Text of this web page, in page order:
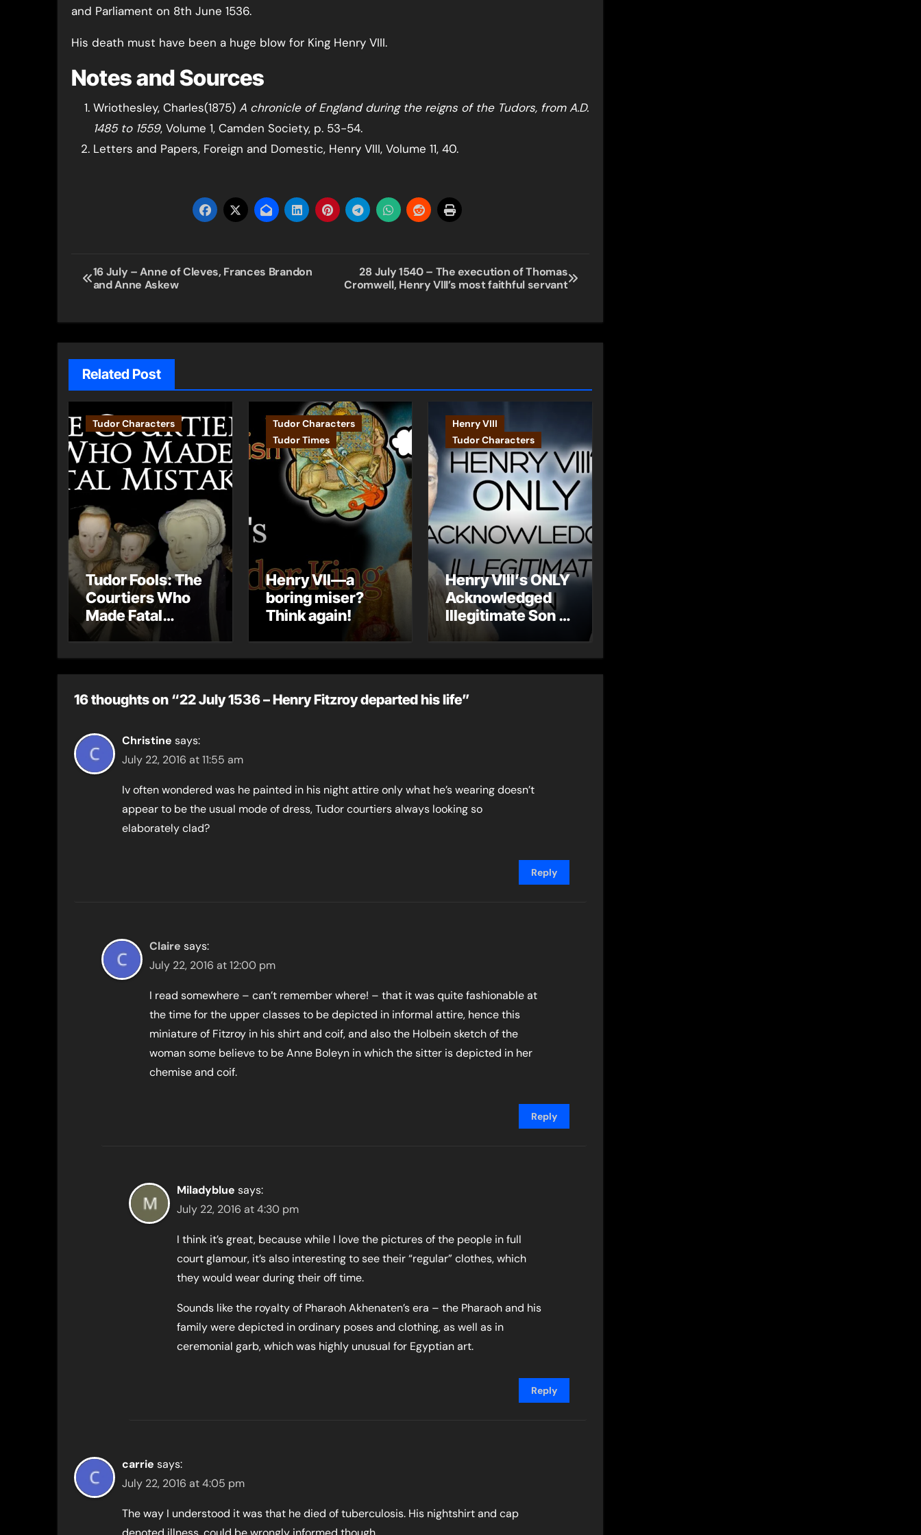
and Parliament on 8th June 1536.
His death must have been a huge blow for King Henry VIII.
Notes and Sources
Wriothesley, Charles(1875) A chronicle of England during the reigns of the Tudors, from A.D.
1485 to 1559, Volume 1, Camden Society, p. 53-54.
Letters and Papers, Foreign and Domestic, Henry VIII, Volume 11, 40.
Post
navigation
16 July – Anne of Cleves, Frances Brandon
and Anne Askew
28 July 1540 – The execution of Thomas
Cromwell, Henry VIII’s most faithful servant
Related Post
Tudor Characters
Tudor Fools: The
Courtiers Who
Made Fatal
Mistakes
Tudor Characters
Tudor Times
Henry VII—a
boring miser?
Think again!
Henry VIII
Tudor Characters
Henry VIII’s ONLY
Acknowledged
Illegitimate Son –
The Rise of Henry
16 thoughts on “22 July 1536 – Henry Fitzroy departed his life”
Christine says:
July 22, 2016 at 11:55 am
Iv often wondered was he painted in his night attire only what he’s wearing doesn’t
appear to be the usual mode of dress, Tudor courtiers always looking so
elaborately clad?
Reply
Claire says:
July 22, 2016 at 12:00 pm
I read somewhere – can’t remember where! – that it was quite fashionable at
the time for the upper classes to be depicted in informal attire, hence this
miniature of Fitzroy in his shirt and coif, and also the Holbein sketch of the
woman some believe to be Anne Boleyn in which the sitter is depicted in her
chemise and coif.
Reply
Miladyblue says:
July 22, 2016 at 4:30 pm
I think it’s great, because while I love the pictures of the people in full
court glamour, it’s also interesting to see their “regular” clothes, which
they would wear during their off time.
Sounds like the royalty of Pharaoh Akhenaten’s era – the Pharaoh and his
family were depicted in ordinary poses and clothing, as well as in
ceremonial garb, which was highly unusual for Egyptian art.
Reply
carrie says:
July 22, 2016 at 4:05 pm
The way I understood it was that he died of tuberculosis. His nightshirt and cap